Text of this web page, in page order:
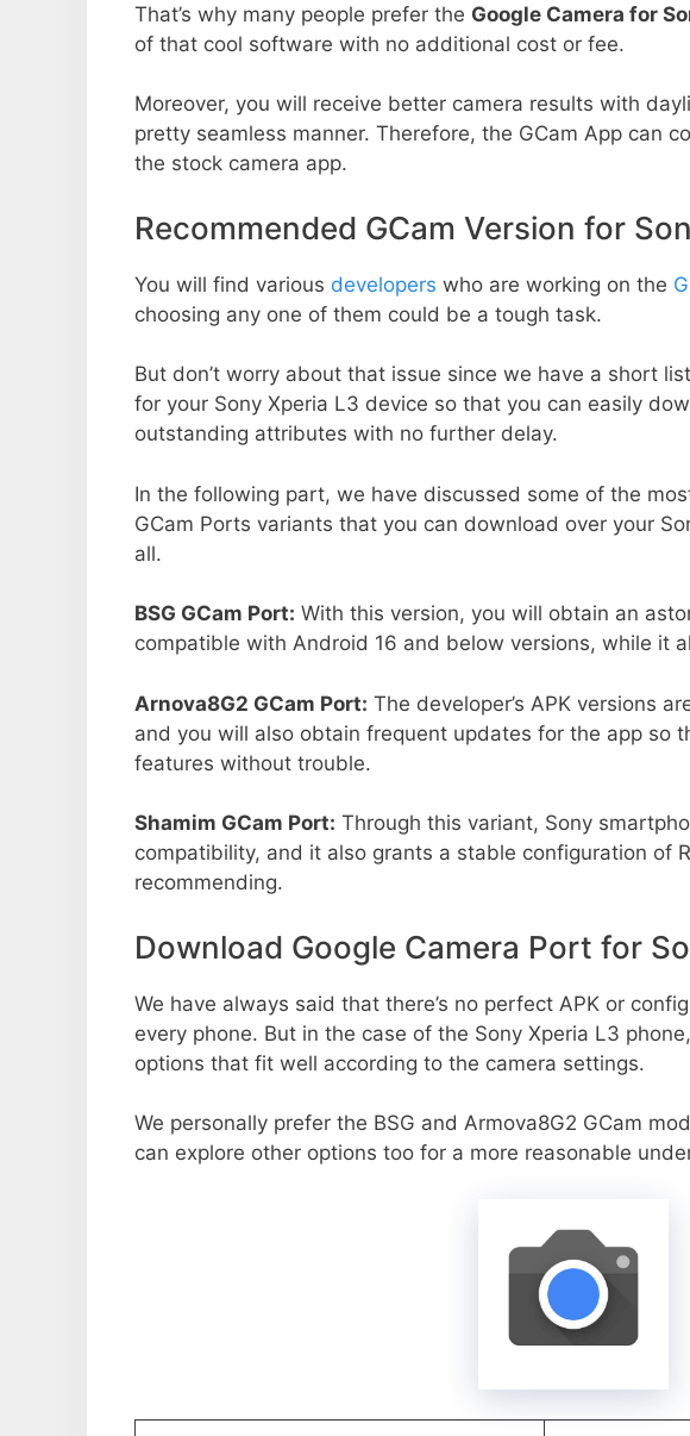
That’s why many people prefer the Google Camera for
of that cool software with no additional cost or fee.
Moreover, you will receive better camera results with
pretty seamless manner. Therefore, the GCam App can
the stock camera app.
Recommended GCam Version for
You will find various developers who are working on the
choosing any one of them could be a tough task.
But don’t worry about that issue since we have a short
for your Sony Xperia L3 device so that you can easily
outstanding attributes with no further delay.
In the following part, we have discussed some of the
GCam Ports variants that you can download over your
all.
BSG GCam Port: With this version, you will obtain an
compatible with Android 16 and below versions, while it
Arnova8G2 GCam Port: The developer’s APK versions
and you will also obtain frequent updates for the app so
features without trouble.
Shamim GCam Port: Through this variant, Sony
compatibility, and it also grants a stable configuration of
recommending.
Download Google Camera Port for
We have always said that there’s no perfect APK or
every phone. But in the case of the Sony Xperia L3
options that fit well according to the camera settings.
We personally prefer the BSG and Armova8G2 GCam
can explore other options too for a more reasonable